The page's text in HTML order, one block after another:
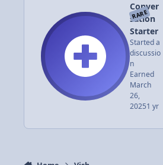
RARE
Conver
sation
Starter
Started a
discussio
n
Earned
March
26,
20251 yr